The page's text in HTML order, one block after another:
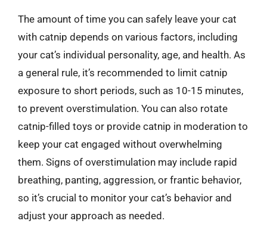
The amount of time you can safely leave your cat
with catnip depends on various factors, including
your cat’s individual personality, age, and health. As
a general rule, it’s recommended to limit catnip
exposure to short periods, such as 10-15 minutes,
to prevent overstimulation. You can also rotate
catnip-filled toys or provide catnip in moderation to
keep your cat engaged without overwhelming
them. Signs of overstimulation may include rapid
breathing, panting, aggression, or frantic behavior,
so it’s crucial to monitor your cat’s behavior and
adjust your approach as needed.